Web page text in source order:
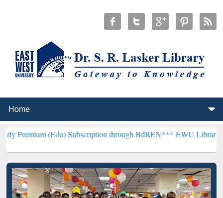
(Edu) Subscription through BdREN***EWU Library will